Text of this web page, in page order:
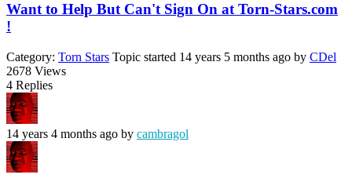
Want to Help But Can't Sign On at Torn-Stars.com
!
Category: Torn Stars Topic started 14 years 5 months ago by CDel
2678 Views
4 Replies
14 years 4 months ago by cambragol